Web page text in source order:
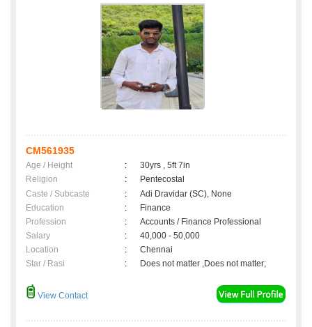
CM561935
Age / Height :
30yrs , 5ft 7in
Religion
:
Pentecostal
Caste / Subcaste
:
Adi Dravidar (SC), None
Education
:
Finance
Profession
:
Accounts / Finance Professional
Salary
:
40,000 - 50,000
Location
:
Chennai
Star / Rasi
: Does not matter ,Does not matter;
View Contact